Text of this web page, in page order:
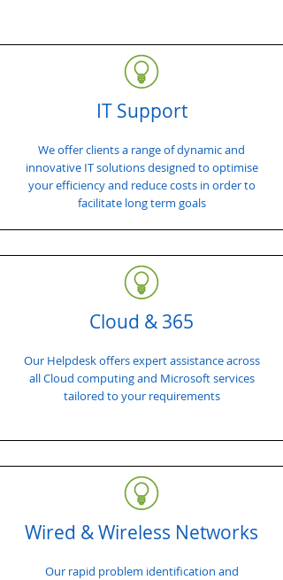
IT Support
We offer clients a range of dynamic and
innovative IT solutions designed to optimise
your efficiency and reduce costs in order to
facilitate long term goals
Cloud & 365
Our Helpdesk offers expert assistance across
all Cloud computing and Microsoft services
tailored to your requirements
Wired & Wireless Networks
Our rapid problem identification and